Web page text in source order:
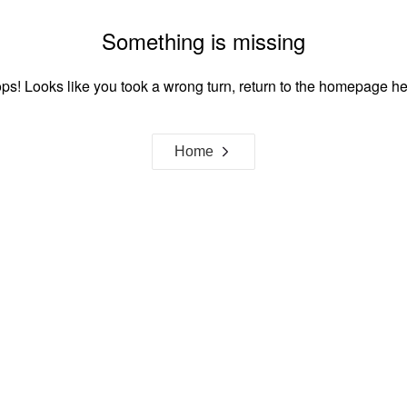
Something is missing
Looks like you took a wrong turn, return to the homepage
Home